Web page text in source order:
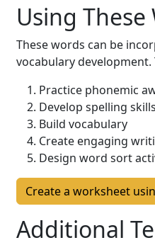
Using
These words can be
vocabulary development.
Practice phonemic
Develop spelling skills
Build vocabulary
Create engaging
Design word sort
Create a worksheet
Additional